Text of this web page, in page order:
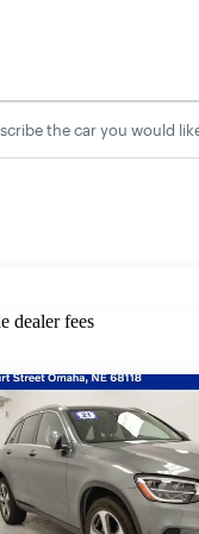
the car you would
dealer fees